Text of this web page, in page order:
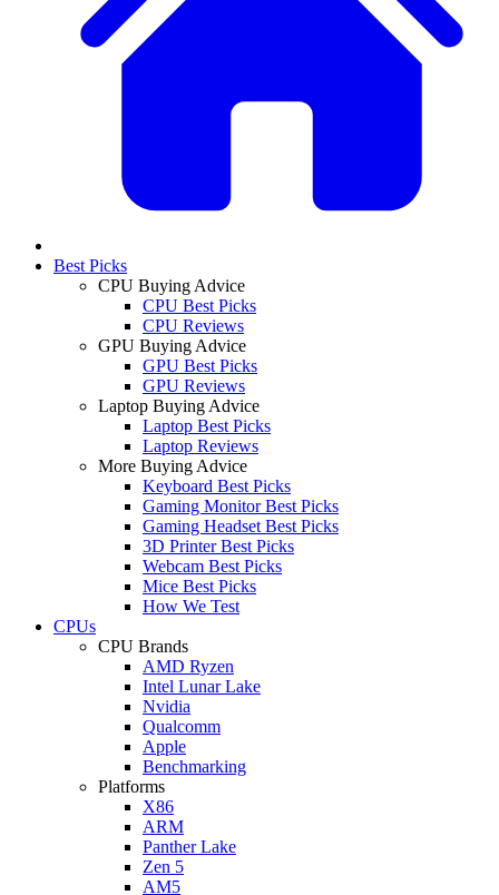
Best Picks
CPU Buying Advice
CPU Best Picks
CPU Reviews
GPU Buying Advice
GPU Best Picks
GPU Reviews
Laptop Buying Advice
Laptop Best Picks
Laptop Reviews
More Buying Advice
Keyboard Best Picks
Gaming Monitor Best Picks
Gaming Headset Best Picks
3D Printer Best Picks
Webcam Best Picks
Mice Best Picks
How We Test
CPUs
CPU Brands
AMD Ryzen
Intel Lunar Lake
Nvidia
Qualcomm
Apple
Benchmarking
Platforms
X86
ARM
Panther Lake
Zen 5
AM5